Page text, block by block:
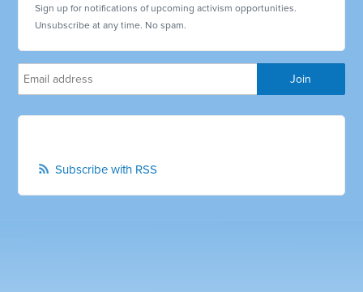
Sign up for notifications of upcoming activism opportunities.
Unsubscribe at any time. No spam.
Subscribe with RSS